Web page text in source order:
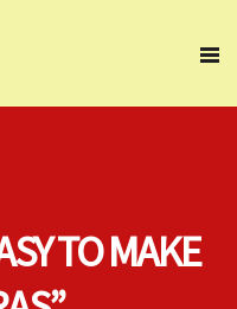
TO MAKE